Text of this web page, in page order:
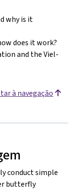
why is it
does it work?
and the Viel-
à navegação
conduct simple
butterfly